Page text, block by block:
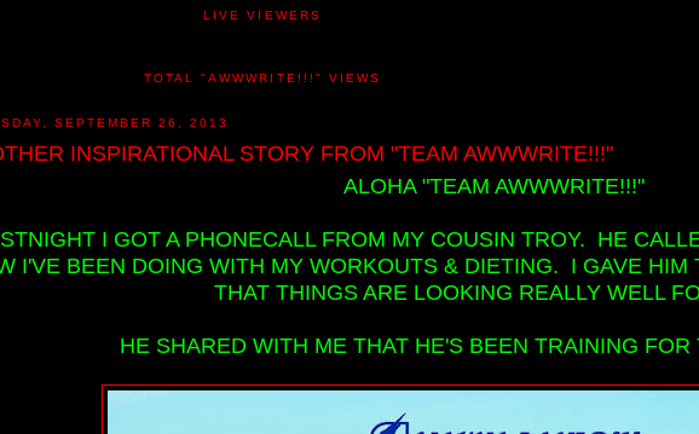
LIVE VIEWERS
TOTAL "AWWWRITE!!!" VIEWS
SEPTEMBER 26, 2013
INSPIRATIONAL STORY FROM "TEAM AWWWRITE!!!"
ALOHA "TEAM AWWWRITE!!!"
I GOT A PHONECALL FROM MY COUSIN TROY. HE
I'VE BEEN DOING WITH MY WORKOUTS & DIETING. I GAVE HIM
THAT THINGS ARE LOOKING REALLY WELL
HE SHARED WITH ME THAT HE'S BEEN TRAINING FOR